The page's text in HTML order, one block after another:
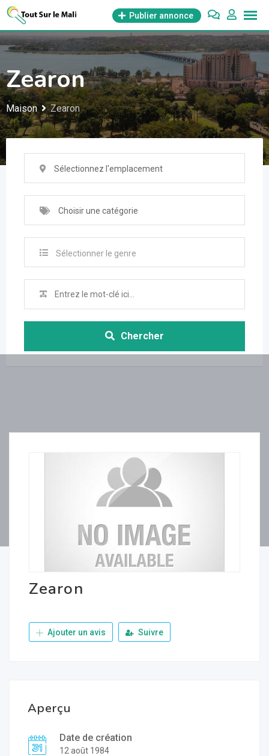
Aller
contenu
Publier annonce
Zearon
Maison Zearon
Sélectionnez l'emplacement
Choisir une catégorie
Sélectionner le genre
Chercher
Zearon
Ajouter un avis Suivre
Aperçu
Date de création
12 août 1984